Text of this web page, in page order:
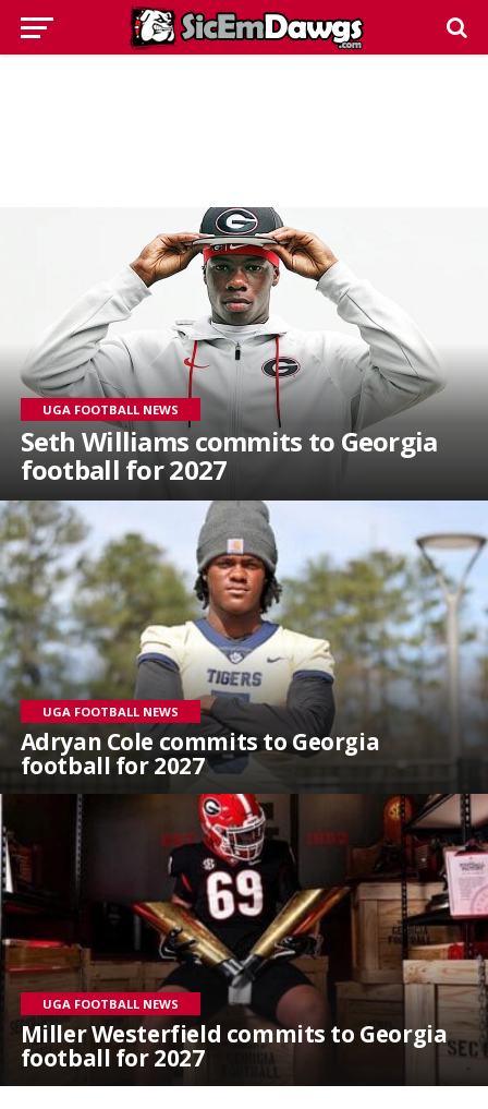
UGA FOOTBALL NEWS
Seth Williams commits to Georgia
football for 2027
UGA FOOTBALL NEWS
Adryan Cole commits to Georgia
football for 2027
UGA FOOTBALL NEWS
Miller Westerfield commits to Georgia
football for 2027